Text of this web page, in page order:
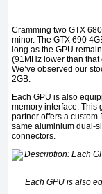
Cramming two GTX
minor. The GTX 690
long as the GPU
(91MHz lower than that
We’ve observed our
2GB.
Each GPU is also
memory interface. This
partner offers a custom
same aluminium dual-
connectors.
Each GPU is also